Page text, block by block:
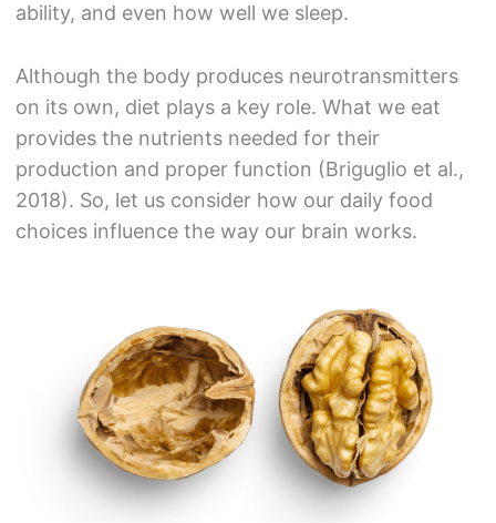
ability, and even how well we sleep.
Although the body produces neurotransmitters
on its own, diet plays a key role. What we eat
provides the nutrients needed for their
production and proper function (Briguglio et al.,
2018). So, let us consider how our daily food
choices influence the way our brain works.